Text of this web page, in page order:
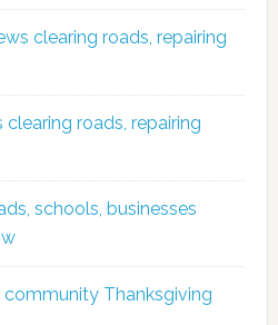
clearing roads, repairing
clearing roads, repairing
schools, businesses
community Thanksgiving